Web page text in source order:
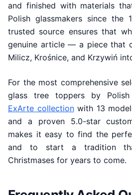
and finished with materials
Polish glassmakers since the
trusted source ensures that
genuine article — a piece that
Milicz, Krośnice, and Krzywiń
For the most comprehensive
glass tree toppers by
ExArte collectionwith 13
and a proven 5.0-star
makes it easy to find the
and to start a tradition
Christmases for years to come.